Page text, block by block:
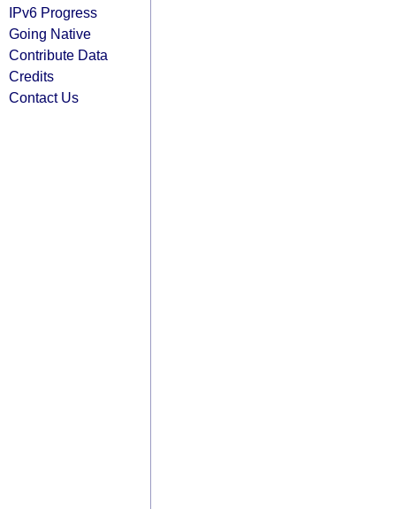
IPv6 Progress
Going Native
Contribute Data
Credits
Contact Us